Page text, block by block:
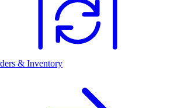
& Inventory